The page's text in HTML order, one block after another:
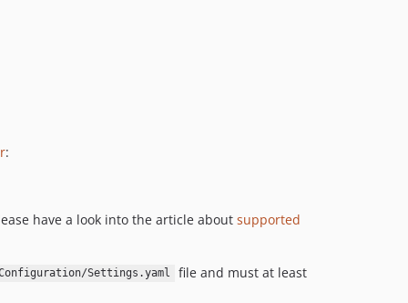
1.0.x-dev
1.0.0
:
have a look into the article about supported
Settings.yaml
file and must at least